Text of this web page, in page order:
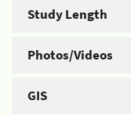
Study Length
Photos/Videos
GIS